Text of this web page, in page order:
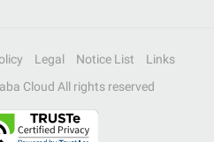
Legal Notice List
Links
Cloud All rights reserved